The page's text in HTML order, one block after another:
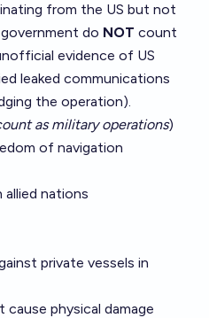
from the US but not
do NOT count
evidence of US
leaked communications
the operation).
as military operations)
of navigation
nations
private vessels in
physical damage